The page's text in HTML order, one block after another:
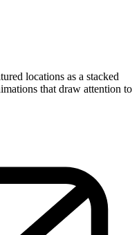
locations as a stacked
that draw attention to